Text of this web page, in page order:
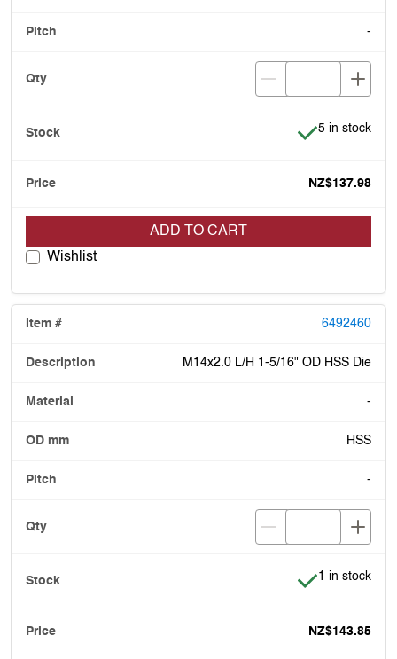
-
Item is in
5 in stock
NZ$137.98
ADD TO CART
Wishlist
6492460
M14x2.0 L/H 1-5/16" OD HSS Die
-
HSS
-
Item is in
1 in stock
NZ$143.85